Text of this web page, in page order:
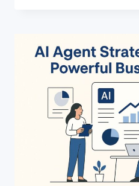
LEADERSHIP
EDGE
IN
AUTOMATION